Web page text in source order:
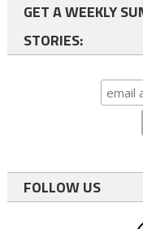
GET A WEEKLY
STORIES:
FOLLOW US